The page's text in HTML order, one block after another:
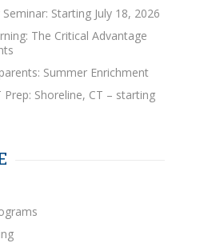
Starting July 18, 2026
The Critical Advantage
Summer Enrichment
Prep: Shoreline, CT – starting